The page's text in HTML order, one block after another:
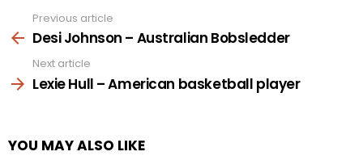
more
Previous article
Desi Johnson – Australian Bobsledder
Next article
Lexie Hull – American basketball player
YOU MAY ALSO LIKE